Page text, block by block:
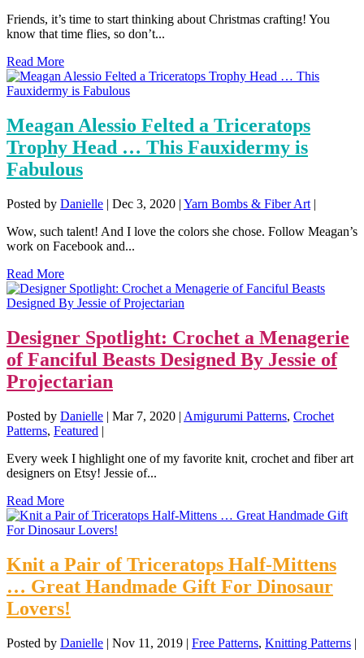
Friends, it’s time to start thinking about Christmas crafting! You
know that time flies, so don’t...
Read More
Meagan Alessio Felted a Triceratops
Trophy Head … This Fauxidermy is
Fabulous
Posted by Danielle | Dec 3, 2020 | Yarn Bombs & Fiber Art |
Wow, such talent! And I love the colors she chose. Follow Meagan’s
work on Facebook and...
Read More
Designer Spotlight: Crochet a Menagerie
of Fanciful Beasts Designed By Jessie of
Projectarian
Posted by Danielle | Mar 7, 2020 | Amigurumi Patterns, Crochet
Patterns, Featured |
Every week I highlight one of my favorite knit, crochet and fiber art
designers on Etsy! Jessie of...
Read More
Knit a Pair of Triceratops Half-Mittens
… Great Handmade Gift For Dinosaur
Lovers!
Posted by Danielle | Nov 11, 2019 | Free Patterns, Knitting Patterns |